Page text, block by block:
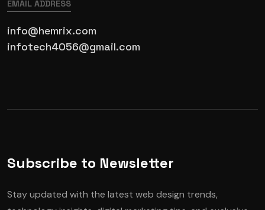
EMAIL ADDRESS
info@hemrix.com
infotech4056@gmail.com
Subscribe to Newsletter
Stay updated with the latest web design trends,